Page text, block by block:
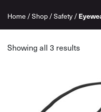
Home /Shop/Safety/
Showing all 3 results